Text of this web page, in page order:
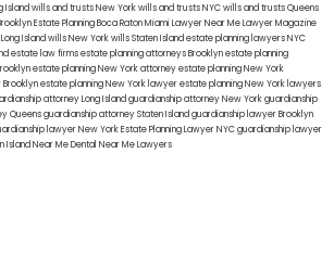
Islandwills and trusts New Yorkwills and trusts NYCwills and trusts Queens
Estate Planning Boca RatonMiami Lawyer Near MeLawyer Magazine
Islandwills New Yorkwills Staten Islandestate planning lawyers NYC
estate law firmsestate planning attorneys Brooklynestate planning
estate planning New York attorneyestate planning New York
estate planning New York lawyerestate planning New York lawyers
attorney Long Islandguardianship attorney New Yorkguardianship
Queensguardianship attorney Staten Islandguardianship lawyer Brooklyn
lawyer New YorkEstate Planning Lawyer NYCguardianship lawyer
IslandNear Me Dental Near Me Lawyers